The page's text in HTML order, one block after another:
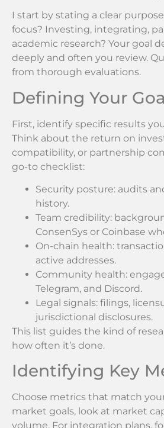
I start by stating a clear
focus? Investing, integrating,
academic research? Your goal
deeply and often you review.
from thorough evaluations.
Defining Your
First, identify specific results
Think about the return on
compatibility, or partnership
go-to checklist:
Security posture: audits
history.
Team credibility:
ConsenSys or Coinbase
On-chain health:
active addresses.
Community health:
Telegram, and Discord.
Legal signals: filings,
jurisdictional disclosures.
This list guides the kind of
how often it’s done.
Identifying Key
Choose metrics that match
market goals, look at market
volume. For integration plans,